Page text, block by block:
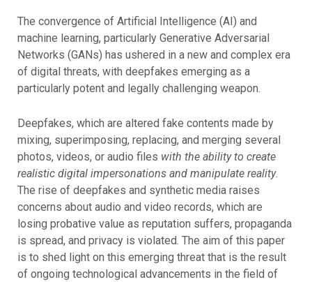
The convergence of Artificial Intelligence (AI) and
machine learning, particularly Generative Adversarial
Networks (GANs) has ushered in a new and complex era
of digital threats, with deepfakes emerging as a
particularly potent and legally challenging weapon.
Deepfakes, which are altered fake contents made by
mixing, superimposing, replacing, and merging several
photos, videos, or audio files with the ability to create
realistic digital impersonations and manipulate reality.
The rise of deepfakes and synthetic media raises
concerns about audio and video records, which are
losing probative value as reputation suffers, propaganda
is spread, and privacy is violated. The aim of this paper
is to shed light on this emerging threat that is the result
of ongoing technological advancements in the field of